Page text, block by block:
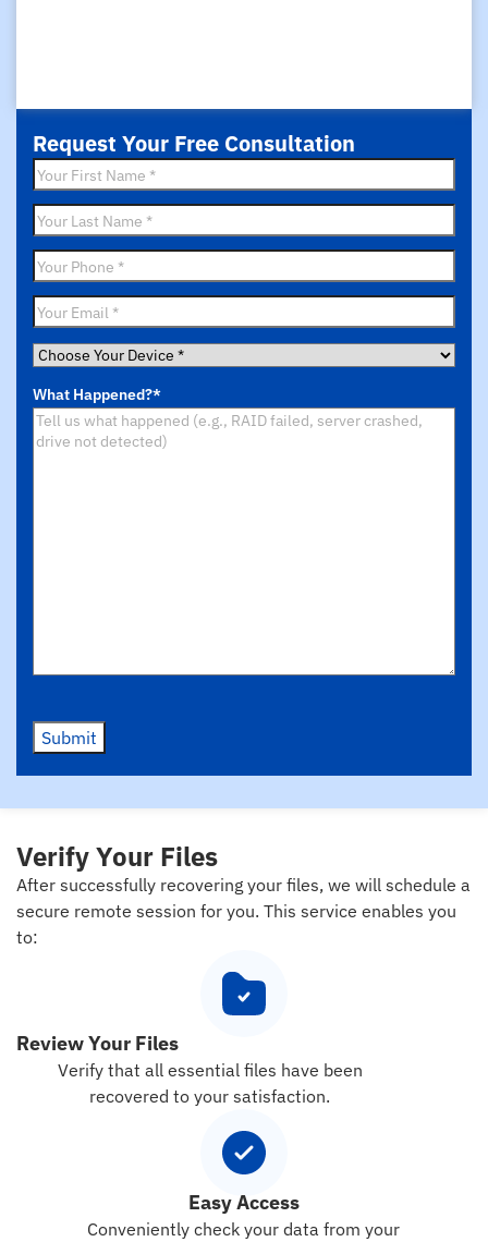
Request Your Free Consultation
First
Name*
Last
Name*
Phone*
Email *
Choose
Device*
What Happened?*
Submit
Verify Your Files
After successfully recovering your files, we will schedule a
secure remote session for you. This service enables you
to:
Review Your Files
Verify that all essential files have been
recovered to your satisfaction.
Easy Access
Conveniently check your data from your